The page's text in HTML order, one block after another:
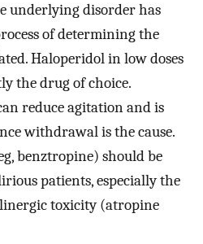
underlying disorder has
of determining the
Haloperidol in low doses
the drug of choice.
reduce agitation and is
withdrawal is the cause.
benztropine) should be
patients, especially the
toxicity (atropine